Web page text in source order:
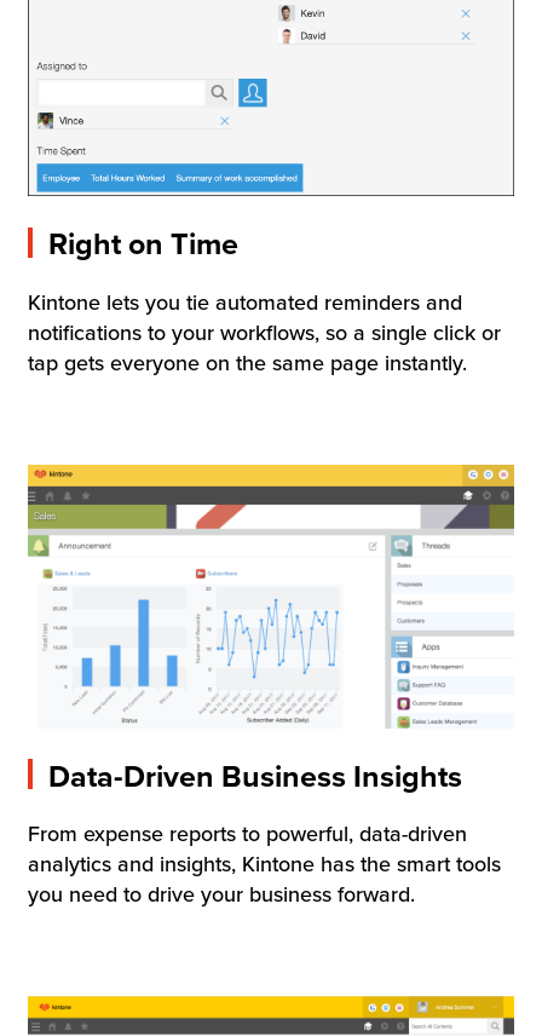
Right on Time
Kintone lets you tie automated reminders and
notifications to your workflows, so a single click or
tap gets everyone on the same page instantly.
Data-Driven Business Insights
From expense reports to powerful, data-driven
analytics and insights, Kintone has the smart tools
you need to drive your business forward.